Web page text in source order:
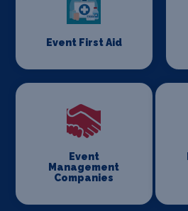
Event First Aid
Event
Management
Companies